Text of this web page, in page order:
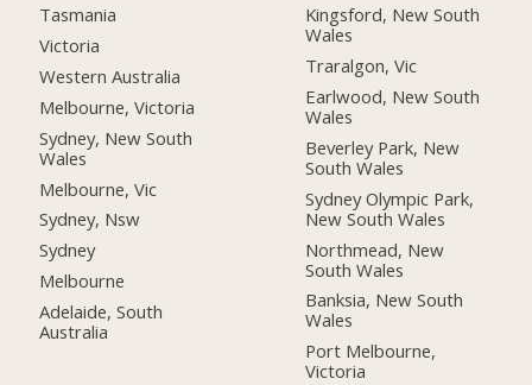
Tasmania
Victoria
Western Australia
Melbourne, Victoria
Sydney, New South
Wales
Melbourne, Vic
Sydney, Nsw
Sydney
Melbourne
Adelaide, South
Australia
Kingsford, New South
Wales
Traralgon, Vic
Earlwood, New South
Wales
Beverley Park, New
South Wales
Sydney Olympic Park,
New South Wales
Northmead, New
South Wales
Banksia, New South
Wales
Port Melbourne,
Victoria